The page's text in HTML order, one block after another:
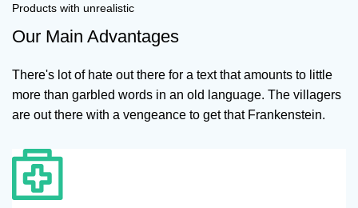
Products with unrealistic
Our Main Advantages
There's lot of hate out there for a text that amounts to little
more than garbled words in an old language. The villagers
are out there with a vengeance to get that Frankenstein.